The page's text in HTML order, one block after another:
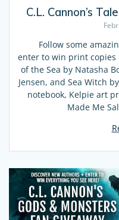
C.L. Cannon’s
Follow some
enter to win print copies
of the Sea by Natasha
Jensen, and Sea Witch
notebook, Kelpie art
Made Me